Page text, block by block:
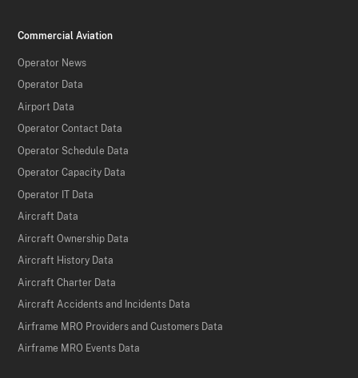
Commercial Aviation
Operator News
Operator Data
Airport Data
Operator Contact Data
Operator Schedule Data
Operator Capacity Data
Operator IT Data
Aircraft Data
Aircraft Ownership Data
Aircraft History Data
Aircraft Charter Data
Aircraft Accidents and Incidents Data
Airframe MRO Providers and Customers Data
Airframe MRO Events Data